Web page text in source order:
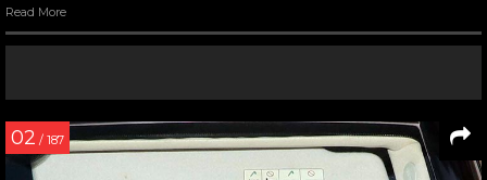
Read More
02 / 187